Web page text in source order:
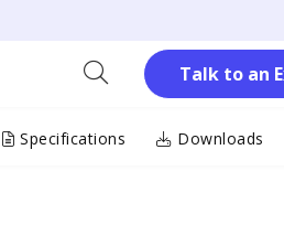
Talk to an
Specifications Downloads